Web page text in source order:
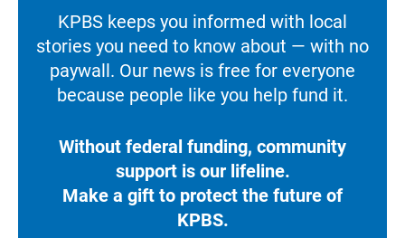
KPBS keeps you informed with local
stories you need to know about — with no
paywall. Our news is free for everyone
because people like you help fund it.
Without federal funding, community
support is our lifeline.
Make a gift to protect the future of
KPBS.